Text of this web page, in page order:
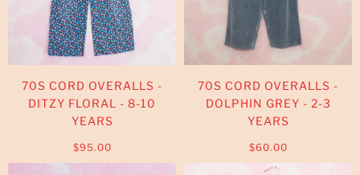
70S CORD OVERALLS -
DITZY FLORAL - 8-10
YEARS
$95.00
70S CORD OVERALLS -
DOLPHIN GREY - 2-3
YEARS
$60.00